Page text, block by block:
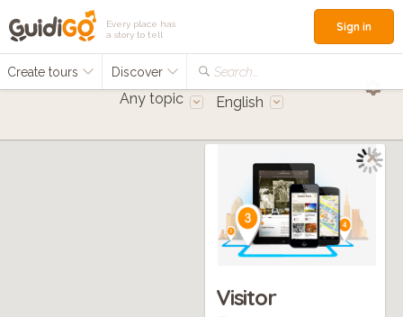
Every place has
a story to tell
Create tours Discover Search...
Sign in
Any topic English
Visitor